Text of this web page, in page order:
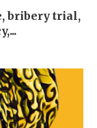
bribery trial,